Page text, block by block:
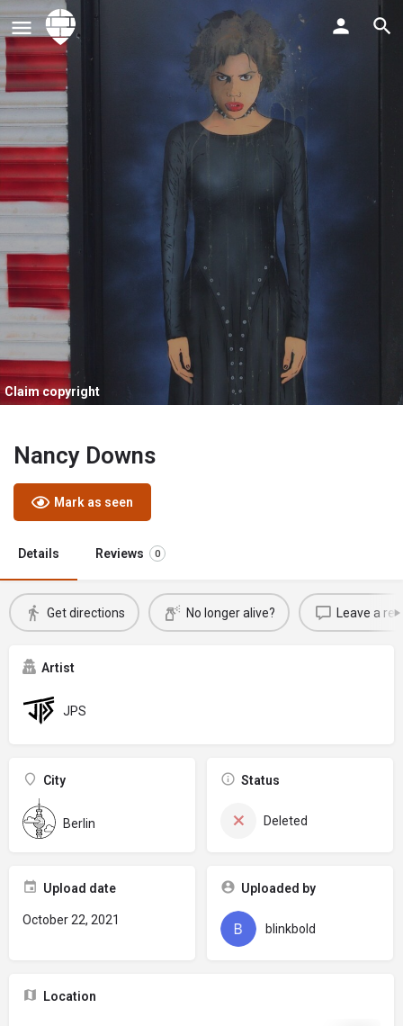
Claim copyright
Nancy Downs
Mark as seen
Details Reviews 0
Get directions No longer alive? Leave a
Artist
JPS
City
Berlin
Status
Deleted
Upload date
October 22, 2021
Uploaded by
blinkbold
Location